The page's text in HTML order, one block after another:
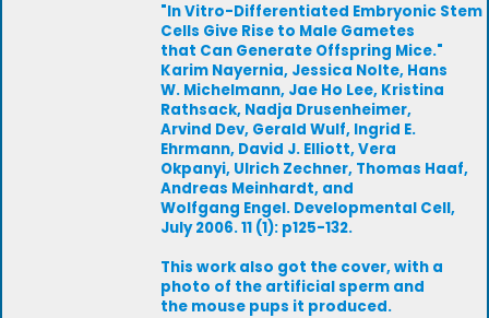
"In Vitro-Differentiated Embryonic Stem
Cells Give Rise to Male Gametes
that Can Generate Offspring Mice."
Karim Nayernia, Jessica Nolte, Hans
W. Michelmann, Jae Ho Lee, Kristina
Rathsack, Nadja Drusenheimer,
Arvind Dev, Gerald Wulf, Ingrid E.
Ehrmann, David J. Elliott, Vera
Okpanyi, Ulrich Zechner, Thomas Haaf,
Andreas Meinhardt, and
Wolfgang Engel. Developmental Cell,
July 2006. 11 (1): p125-132.
This work also got the cover, with a
photo of the artificial sperm and
the mouse pups it produced.